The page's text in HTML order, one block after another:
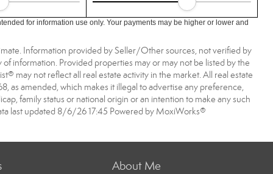
for information use only. Your payments may be higher or lower and
Information provided by Seller/Other sources, not verified by
information. Provided properties may or may not be listed by the
may not reflect all real estate activity in the market. All real estate
as amended, which makes it illegal to advertise any preference,
family status or national origin or an intention to make any such
last updated 8/6/26 17:45 Powered by MoxiWorks®
About Me